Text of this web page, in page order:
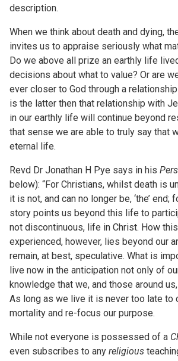
description.
When we think about death and dying,
invites us to appraise seriously what
Do we above all prize an earthly life
decisions about what to value? Or are
ever closer to God through a
is the latter then that relationship with
in our earthly life will continue beyond
that sense we are able to truly say that
eternal life.
Revd Dr Jonathan H Pye says in his
below): “For Christians, whilst death is
it is not, and can no longer be, ‘the’ end;
story points us beyond this life to
not discontinuous, life in Christ. How
experienced, however, lies beyond our
remain, at best, speculative. What is
live now in the anticipation not only of
knowledge that we, and those around
As long as we live it is never too late to
mortality and re-focus our purpose.
While not everyone is possessed of a
even subscribes to any religious